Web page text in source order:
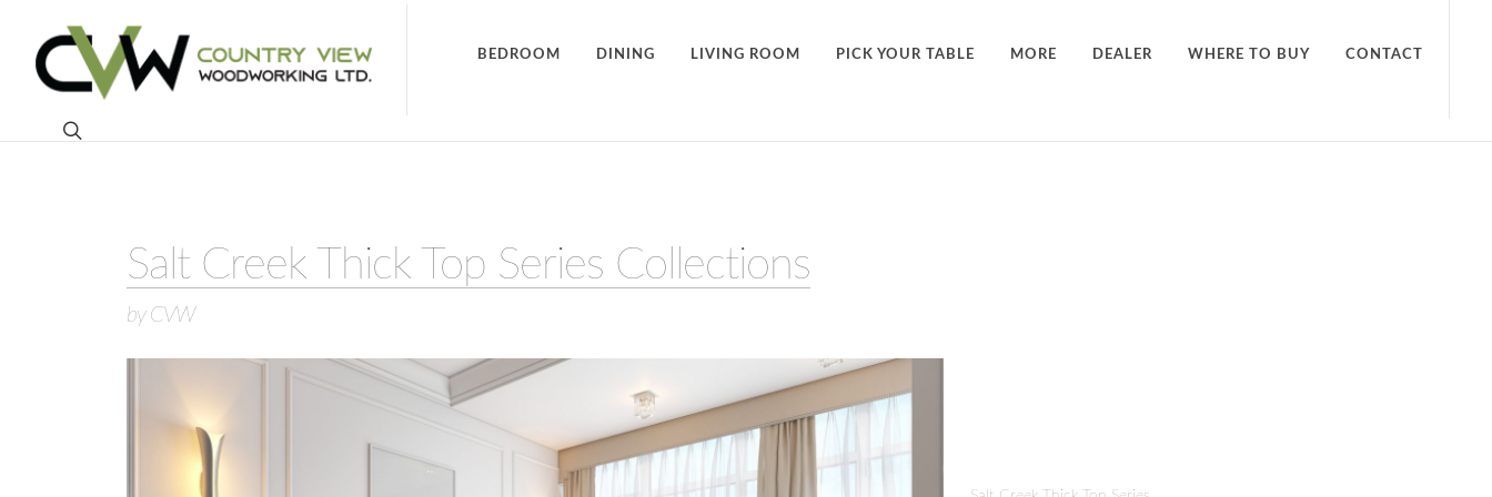
BEDROOM DINING LIVING ROOM PICK YOUR TABLE MORE DEALER WHERE TO BUY CONTACT
Salt Creek Thick Top Series Collections
by CVW